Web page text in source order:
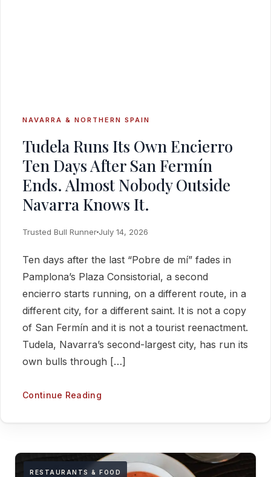
NAVARRA & NORTHERN SPAIN
Tudela Runs Its Own Encierro
Ten Days After San Fermín
Ends. Almost Nobody Outside
Navarra Knows It.
Trusted Bull Runner July 14, 2026
Ten days after the last “Pobre de mí” fades in
Pamplona’s Plaza Consistorial, a second
encierro starts running, on a different route, in a
different city, for a different saint. It is not a copy
of San Fermín and it is not a tourist reenactment.
Tudela, Navarra’s second-largest city, has run its
own bulls through […]
Continue Reading
RESTAURANTS & FOOD